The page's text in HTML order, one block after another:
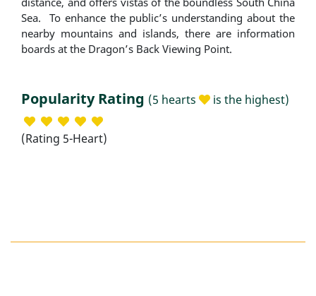
Sea. To enhance the public’s understanding about the
nearby mountains and islands, there are information
boards at the Dragon’s Back Viewing Point.
Popularity Rating (5 hearts is the highest)
(Rating 5-Heart)